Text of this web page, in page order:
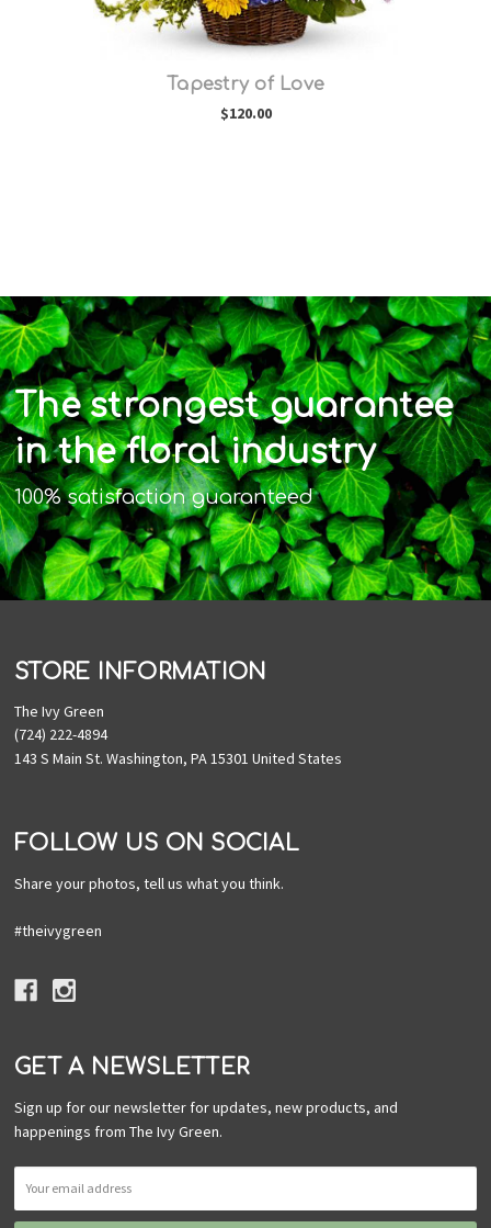
Tapestry of Love
$120.00
The strongest guarantee
in the floral industry
100% satisfaction guaranteed
STORE INFORMATION
The Ivy Green
(724) 222-4894
143 S Main St. Washington, PA 15301 United States
FOLLOW US ON SOCIAL
Share your photos, tell us what you think.
#theivygreen
GET A NEWSLETTER
Sign up for our newsletter for updates, new products, and
happenings from The Ivy Green.